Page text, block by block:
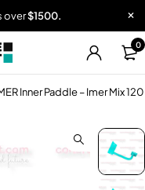
over$1500.
0
Inner Paddle – Imer Mix 120